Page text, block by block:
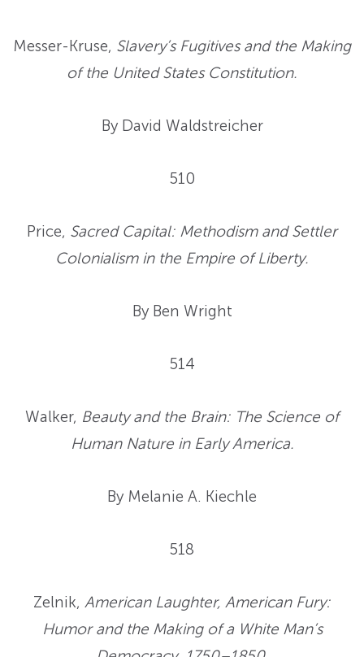
Messer-Kruse, Slavery’s Fugitives and the Making
of the United States Constitution.
By David Waldstreicher
510
Price, Sacred Capital: Methodism and Settler
Colonialism in the Empire of Liberty.
By Ben Wright
514
Walker, Beauty and the Brain: The Science of
Human Nature in Early America.
By Melanie A. Kiechle
518
Zelnik, American Laughter, American Fury:
Humor and the Making of a White Man’s